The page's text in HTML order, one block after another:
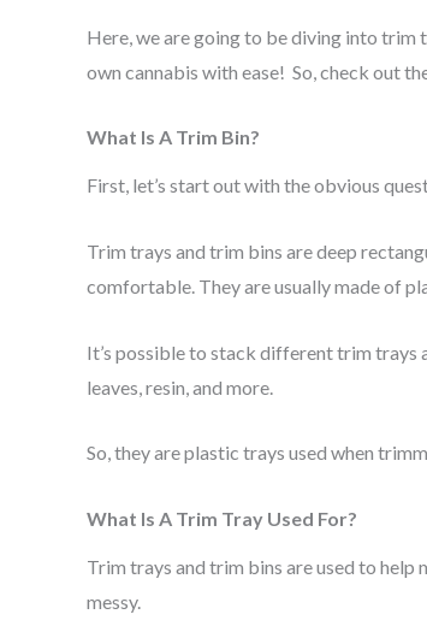
Here, we are going to be diving into trim
own cannabis with ease! So, check out
What Is A Trim Bin?
First, let’s start out with the obvious
Trim trays and trim bins are deep
comfortable. They are usually made of
It’s possible to stack different trim
leaves, resin, and more.
So, they are plastic trays used when
What Is A Trim Tray Used For?
Trim trays and trim bins are used to help
messy.